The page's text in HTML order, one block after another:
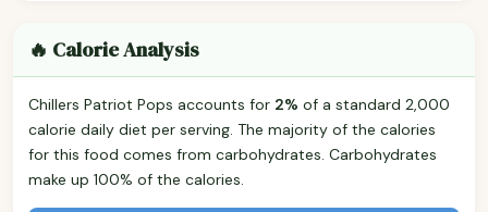
🔥 Calorie Analysis
Chillers Patriot Pops accounts for 2% of a standard 2,000
calorie daily diet per serving. The majority of the calories
for this food comes from carbohydrates. Carbohydrates
make up 100% of the calories.